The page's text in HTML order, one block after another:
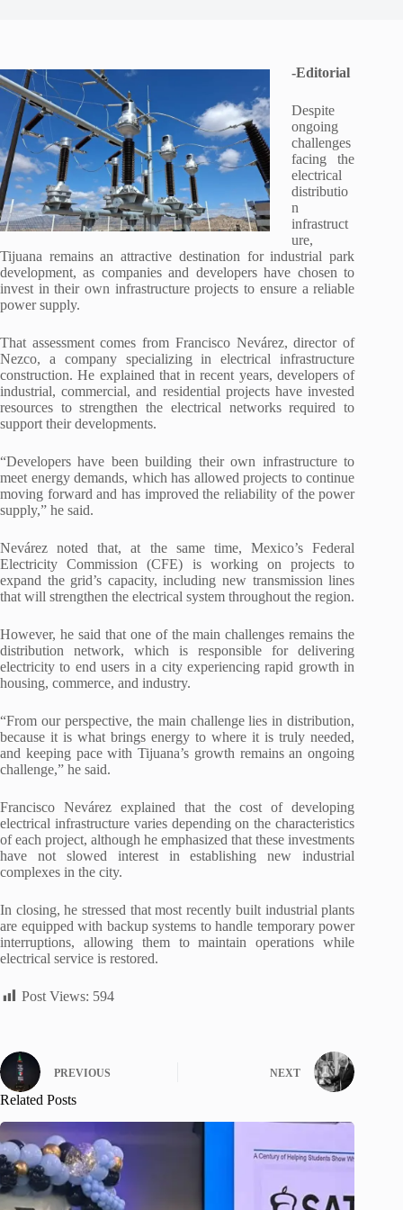
-Editorial
Despite
ongoing
challenges
facing the
electrical
distributio
n
infrastruct
ure,
Tijuana remains an attractive destination for industrial park
development, as companies and developers have chosen to
invest in their own infrastructure projects to ensure a reliable
power supply.
That assessment comes from Francisco Nevárez, director of
Nezco, a company specializing in electrical infrastructure
construction. He explained that in recent years, developers of
industrial, commercial, and residential projects have invested
resources to strengthen the electrical networks required to
support their developments.
“Developers have been building their own infrastructure to
meet energy demands, which has allowed projects to continue
moving forward and has improved the reliability of the power
supply,” he said.
Nevárez noted that, at the same time, Mexico’s Federal
Electricity Commission (CFE) is working on projects to
expand the grid’s capacity, including new transmission lines
that will strengthen the electrical system throughout the region.
However, he said that one of the main challenges remains the
distribution network, which is responsible for delivering
electricity to end users in a city experiencing rapid growth in
housing, commerce, and industry.
“From our perspective, the main challenge lies in distribution,
because it is what brings energy to where it is truly needed,
and keeping pace with Tijuana’s growth remains an ongoing
challenge,” he said.
Francisco Nevárez explained that the cost of developing
electrical infrastructure varies depending on the characteristics
of each project, although he emphasized that these investments
have not slowed interest in establishing new industrial
complexes in the city.
In closing, he stressed that most recently built industrial plants
are equipped with backup systems to handle temporary power
interruptions, allowing them to maintain operations while
electrical service is restored.
Post Views: 594
PREVIOUS NEXT
Related Posts